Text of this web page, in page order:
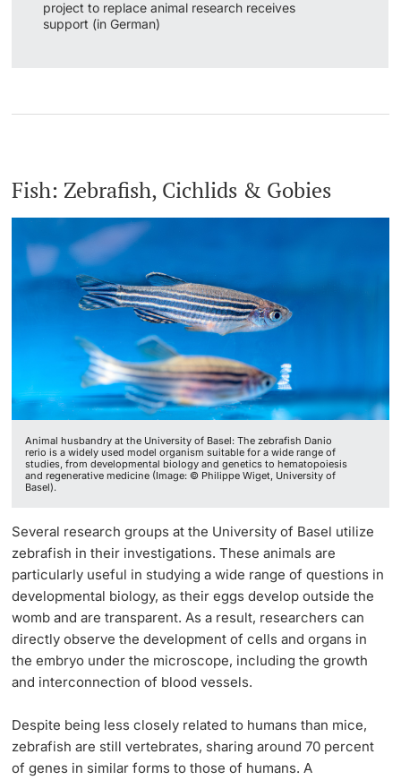
project to replace animal research receives
support (in German)
Fish: Zebrafish, Cichlids & Gobies
Animal husbandry at the University of Basel: The zebrafish Danio
rerio is a widely used model organism suitable for a wide range of
studies, from developmental biology and genetics to hematopoiesis
and regenerative medicine (Image: © Philippe Wiget, University of
Basel).
Several research groups at the University of Basel utilize
zebrafish in their investigations. These animals are
particularly useful in studying a wide range of questions in
developmental biology, as their eggs develop outside the
womb and are transparent. As a result, researchers can
directly observe the development of cells and organs in
the embryo under the microscope, including the growth
and interconnection of blood vessels.
Despite being less closely related to humans than mice,
zebrafish are still vertebrates, sharing around 70 percent
of genes in similar forms to those of humans. A